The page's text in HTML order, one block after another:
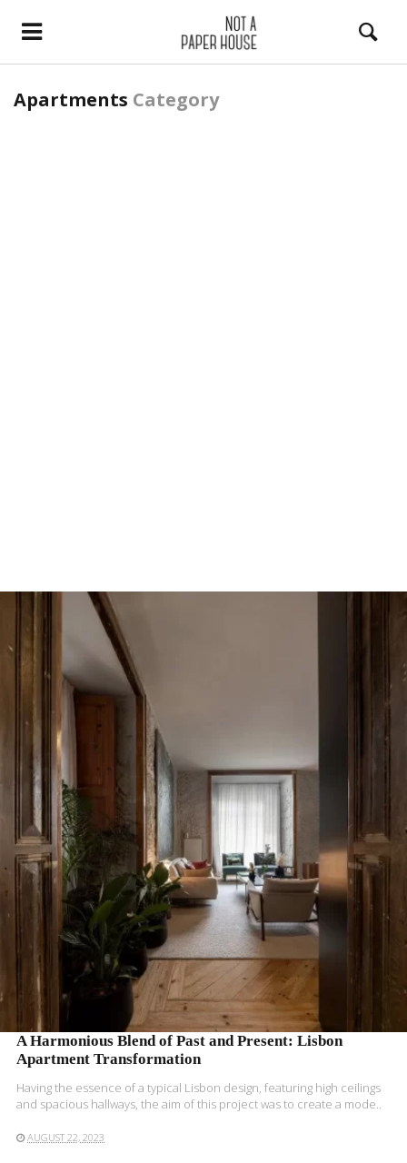
Apartments Category
READ MORE
A Harmonious Blend of Past and Present: Lisbon
Apartment Transformation
Having the essence of a typical Lisbon design, featuring high ceilings
and spacious hallways, the aim of this project was to create a mode..
AUGUST 22, 2023